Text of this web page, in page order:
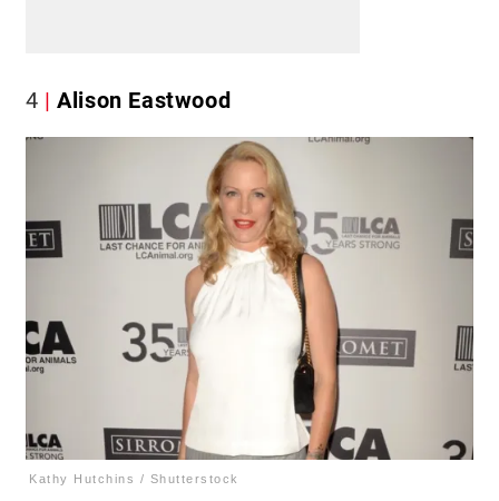
4 Alison Eastwood
Kathy Hutchins / Shutterstock